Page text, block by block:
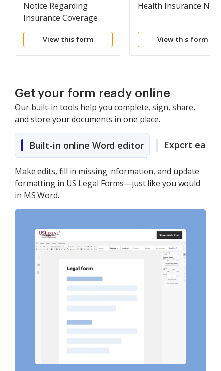
Notice Regarding
Insurance Coverage
View this form
Health Insurance
View this form
Get your form ready online
Our built-in tools help you complete, sign, share,
and store your documents in one place.
Built-in online Word editor Export easily
Make edits, fill in missing information, and update
formatting in US Legal Forms—just like you would
in MS Word.